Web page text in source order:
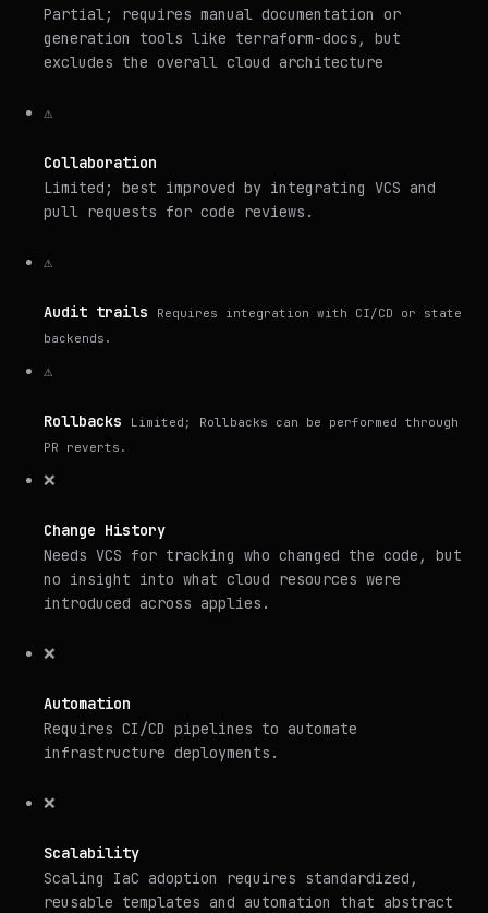
Partial; requires manual documentation or
generation tools like terraform-docs, but
excludes the overall cloud architecture
⚠️
Collaboration
Limited; best improved by integrating VCS and
pull requests for code reviews.
⚠️
Audit trails
Requires integration with CI/CD or state
backends.
⚠️
Rollbacks
Limited; Rollbacks can be performed through
PR reverts.
❌
Change History
Needs VCS for tracking who changed the code, but
no insight into what cloud resources were
introduced across applies.
❌
Automation
Requires CI/CD pipelines to automate
infrastructure deployments.
❌
Scalability
Scaling IaC adoption requires standardized,
reusable templates and automation that abstract